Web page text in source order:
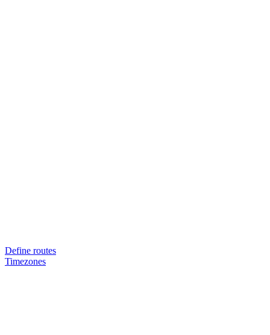
Define routes
Timezones